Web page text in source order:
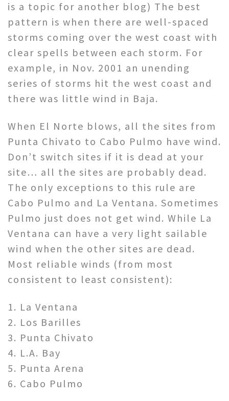
is a topic for another blog) The best
pattern is when there are well-spaced
storms coming over the west coast with
clear spells between each storm. For
example, in Nov. 2001 an unending
series of storms hit the west coast and
there was little wind in Baja.
When El Norte blows, all the sites from
Punta Chivato to Cabo Pulmo have wind.
Don’t switch sites if it is dead at your
site… all the sites are probably dead.
The only exceptions to this rule are
Cabo Pulmo and La Ventana. Sometimes
Pulmo just does not get wind. While La
Ventana can have a very light sailable
wind when the other sites are dead.
Most reliable winds (from most
consistent to least consistent):
1. La Ventana
2. Los Barilles
3. Punta Chivato
4. L.A. Bay
5. Punta Arena
6. Cabo Pulmo